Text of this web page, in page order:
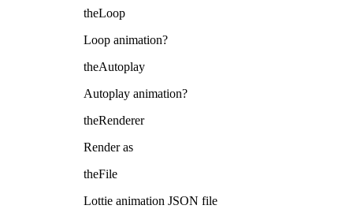
theLoop
Loop animation?
theAutoplay
Autoplay animation?
theRenderer
Render as
theFile
Lottie animation JSON file